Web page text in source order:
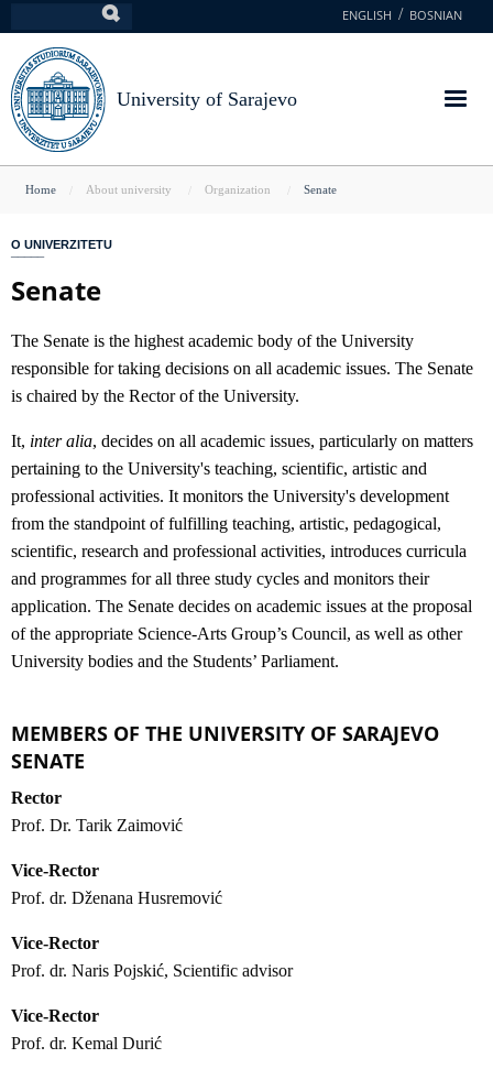
to
main
content
ENGLISH BOSNIAN
University of Sarajevo
You
here
Home About university Organization Senate
O UNIVERZITETU
Senate
The Senate is the highest academic body of the University
responsible for taking decisions on all academic issues. The Senate
is chaired by the Rector of the University.
It, inter alia, decides on all academic issues, particularly on matters
pertaining to the University's teaching, scientific, artistic and
professional activities. It monitors the University's development
from the standpoint of fulfilling teaching, artistic, pedagogical,
scientific, research and professional activities, introduces curricula
and programmes for all three study cycles and monitors their
application. The Senate decides on academic issues at the proposal
of the appropriate Science-Arts Group’s Council, as well as other
University bodies and the Students’ Parliament.
MEMBERS OF THE UNIVERSITY OF SARAJEVO
SENATE
Rector
Prof. Dr. Tarik Zaimović
Vice-Rector
Prof. dr. Dženana Husremović
Vice-Rector
Prof. dr. Naris Pojskić, Scientific advisor
Vice-Rector
Prof. dr. Kemal Durić